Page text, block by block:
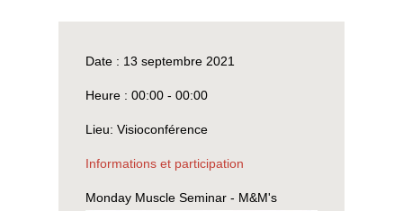
Date : 13 septembre 2021
Heure : 00:00 - 00:00
Lieu: Visioconférence
Informations et participation
Monday Muscle Seminar - M&M's